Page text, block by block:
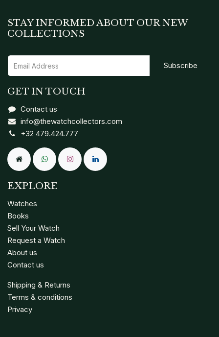
GET IN TOUCH
Contact us
info@thewatchcollectors.com
+32 479.424.777
EXPLORE
Watches
Books
Sell Your Watch
Request a Watch
About us
Contact us
Shipping & Returns
Terms & conditions
Privacy
STAY INFORMED ABOUT OUR NEW
COLLECTIONS
Subscribe